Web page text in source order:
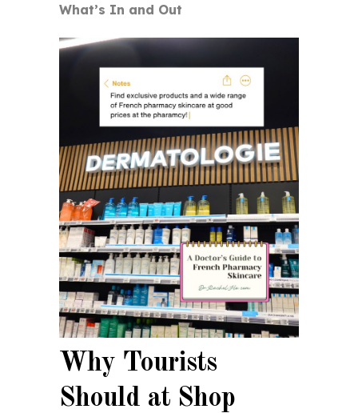
What’s In and Out
Why Tourists
Should at Shop